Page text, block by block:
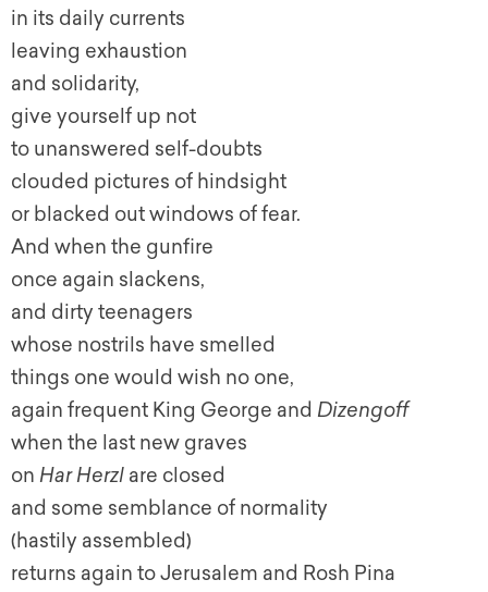
in its daily currents
leaving exhaustion
and solidarity,
give yourself up not
to unanswered self-doubts
clouded pictures of hindsight
or blacked out windows of fear.
And when the gunfire
once again slackens,
and dirty teenagers
whose nostrils have smelled
things one would wish no one,
again frequent King George and Dizengoff
when the last new graves
on Har Herzl are closed
and some semblance of normality
(hastily assembled)
returns again to Jerusalem and Rosh Pina